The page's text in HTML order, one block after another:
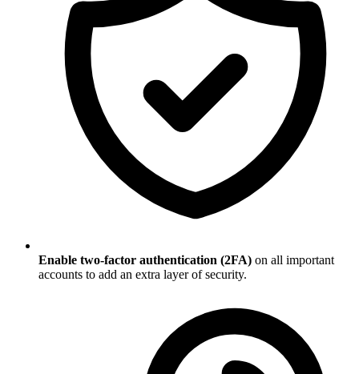
Enable two-factor authentication (2FA) on all important
accounts to add an extra layer of security.